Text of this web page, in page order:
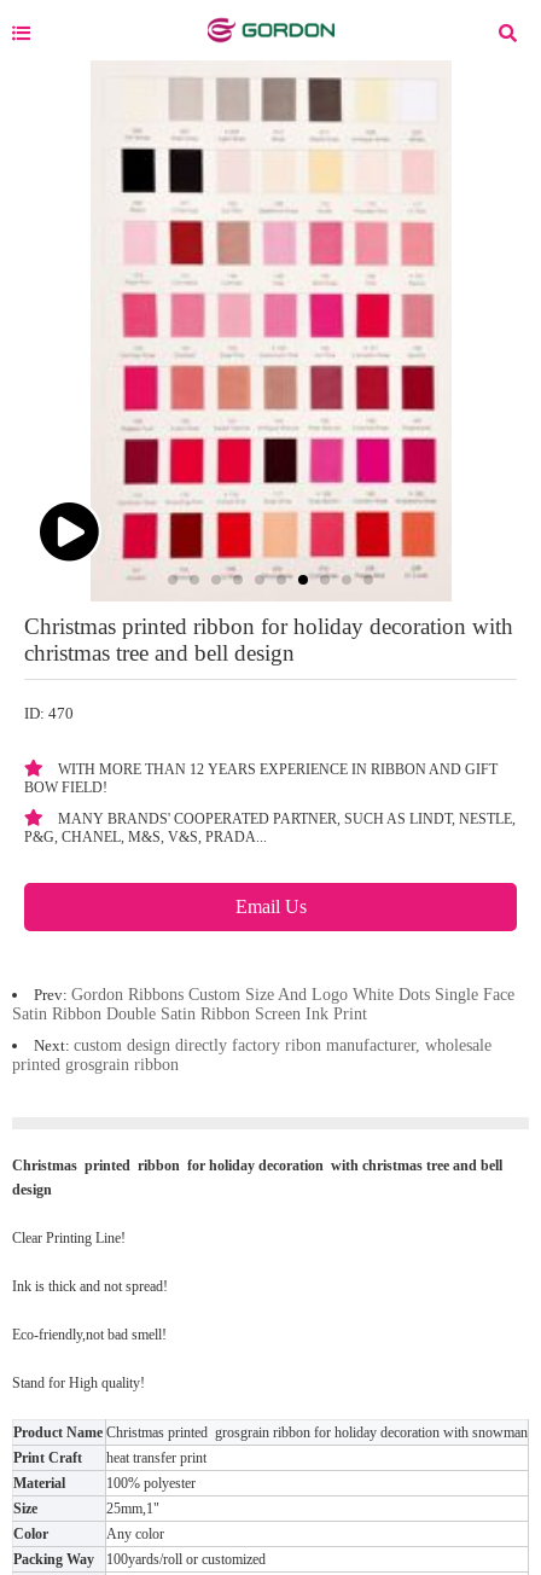
Christmas printed ribbon for holiday decoration with
christmas tree and bell design
ID: 470
WITH MORE THAN 12 YEARS EXPERIENCE IN RIBBON AND GIFT
BOW FIELD!
MANY BRANDS' COOPERATED PARTNER, SUCH AS LINDT, NESTLE,
P&G, CHANEL, M&S, V&S, PRADA...
Email Us
Prev: Gordon Ribbons Custom Size And Logo White Dots Single Face
Satin Ribbon Double Satin Ribbon Screen Ink Print
Next: custom design directly factory ribon manufacturer, wholesale
printed grosgrain ribbon
Christmas printed ribbon for holiday decoration with christmas tree and bell
design
Clear Printing Line!
Ink is thick and not spread!
Eco-friendly,not bad smell!
Stand for High quality!
Product Name Christmas printed grosgrain ribbon for holiday decoration with snowman
Print Craft
heat transfer print
Material
100% polyester
Size
25mm,1"
Color
Any color
Packing Way
100yards/roll or customized